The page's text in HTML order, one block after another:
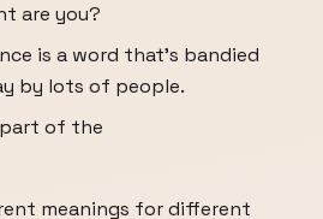
are you?
is a word that's bandied
by lots of people.
of the
meanings for different